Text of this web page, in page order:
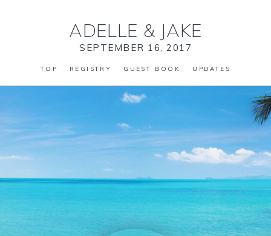
ADELLE & JAKE
SEPTEMBER 16, 2017
TOP REGISTRY GUEST BOOK UPDATES